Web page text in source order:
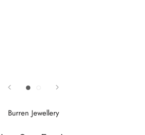
Burren Jewellery